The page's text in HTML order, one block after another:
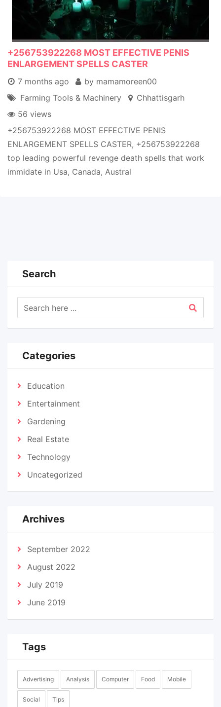
+256753922268 MOST EFFECTIVE PENIS
ENLARGEMENT SPELLS CASTER
7 months ago
by mamamoreen00
Farming Tools & Machinery
Chhattisgarh
56 views
+256753922268 MOST EFFECTIVE PENIS
ENLARGEMENT SPELLS CASTER, +256753922268
top leading powerful revenge death spells that work
immidate in Usa, Canada, Austral
Search
Categories
Education
Entertainment
Gardening
Real Estate
Technology
Uncategorized
Archives
September 2022
August 2022
July 2019
June 2019
Tags
Advertising Analysis Computer Food Mobile
Social Tips